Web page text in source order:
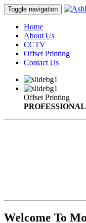
Toggle navigation
Home
About Us
CCTV
Offset Printing
Contact Us
Offset Printing
Welcome To